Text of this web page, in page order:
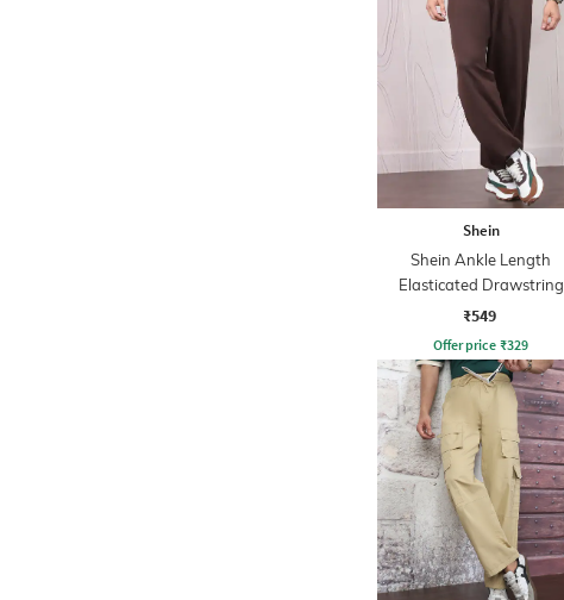
Shein
Shein Ankle Length
Elasticated Drawstring
Waist Joggers
₹549
Offer price ₹329